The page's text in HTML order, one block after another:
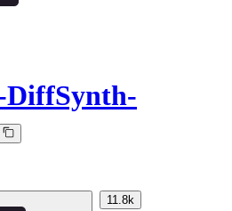
DiffSynth-
11.8k